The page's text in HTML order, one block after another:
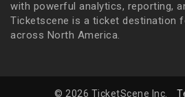
with powerful analytics, reporting,
Ticketscene is a ticket destination
across North America.
© 2026 TicketScene Inc.